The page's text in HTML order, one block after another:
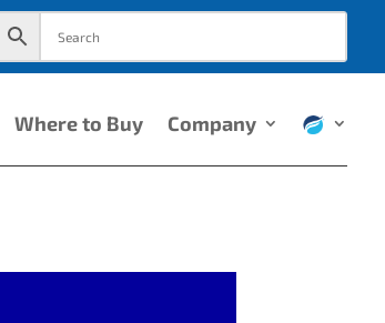
Where to Buy Company